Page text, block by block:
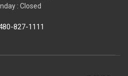
: Closed
827-1111